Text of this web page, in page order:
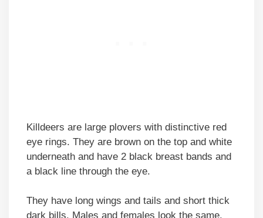
Killdeers are large plovers with distinctive red
eye rings. They are brown on the top and white
underneath and have 2 black breast bands and
a black line through the eye.
They have long wings and tails and short thick
dark bills. Males and females look the same.